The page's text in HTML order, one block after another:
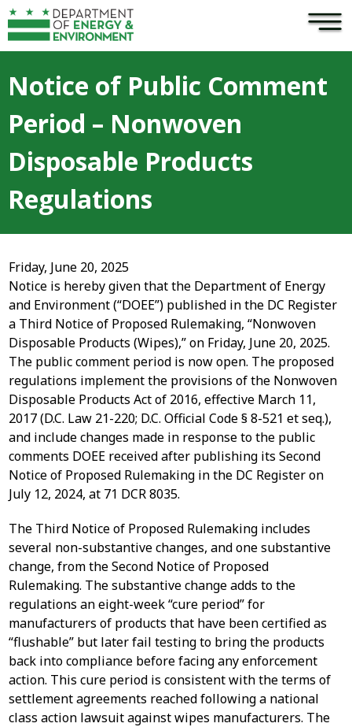
Skip to main content ×
Notice of Public Comment
Period – Nonwoven
Disposable Products
Regulations
Friday, June 20, 2025
Notice is hereby given that the Department of Energy
and Environment (“DOEE”) published in the DC Register
a Third Notice of Proposed Rulemaking, “Nonwoven
Disposable Products (Wipes),” on Friday, June 20, 2025.
The public comment period is now open. The proposed
regulations implement the provisions of the Nonwoven
Disposable Products Act of 2016, effective March 11,
2017 (D.C. Law 21-220; D.C. Official Code § 8-521 et seq.),
and include changes made in response to the public
comments DOEE received after publishing its Second
Notice of Proposed Rulemaking in the DC Register on
July 12, 2024, at 71 DCR 8035.
The Third Notice of Proposed Rulemaking includes
several non-substantive changes, and one substantive
change, from the Second Notice of Proposed
Rulemaking. The substantive change adds to the
regulations an eight-week “cure period” for
manufacturers of products that have been certified as
“flushable” but later fail testing to bring the products
back into compliance before facing any enforcement
action. This cure period is consistent with the terms of
settlement agreements reached following a national
class action lawsuit against wipes manufacturers. The